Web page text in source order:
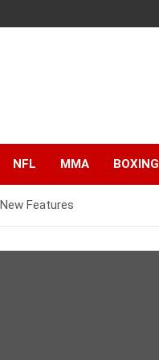
NFL MMA BOXING
Features